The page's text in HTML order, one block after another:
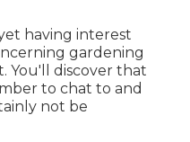
having interest
gardening
You'll discover that
to chat to and
not be